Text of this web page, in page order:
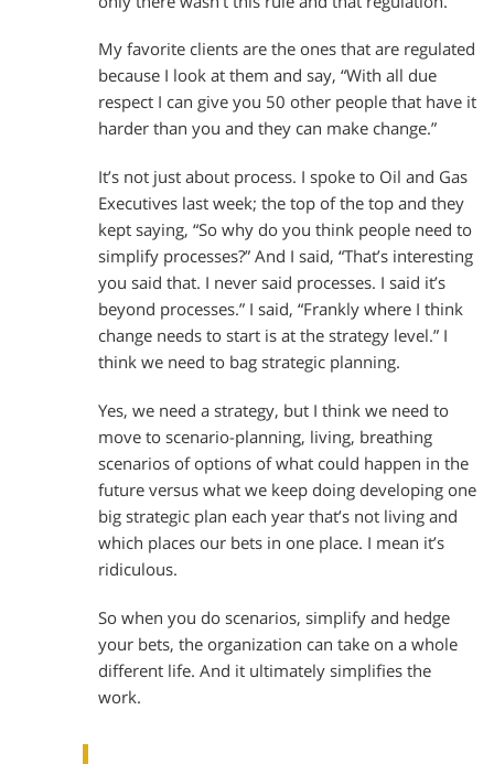
My favorite clients are the ones that are regulated
because I look at them and say, “With all due
respect I can give you 50 other people that have it
harder than you and they can make change.”
It’s not just about process. I spoke to Oil and Gas
Executives last week; the top of the top and they
kept saying, “So why do you think people need to
simplify processes?” And I said, “That’s interesting
you said that. I never said processes. I said it’s
beyond processes.” I said, “Frankly where I think
change needs to start is at the strategy level.” I
think we need to bag strategic planning.
Yes, we need a strategy, but I think we need to
move to scenario-planning, living, breathing
scenarios of options of what could happen in the
future versus what we keep doing developing one
big strategic plan each year that’s not living and
which places our bets in one place. I mean it’s
ridiculous.
So when you do scenarios, simplify and hedge
your bets, the organization can take on a whole
different life. And it ultimately simplifies the
work.